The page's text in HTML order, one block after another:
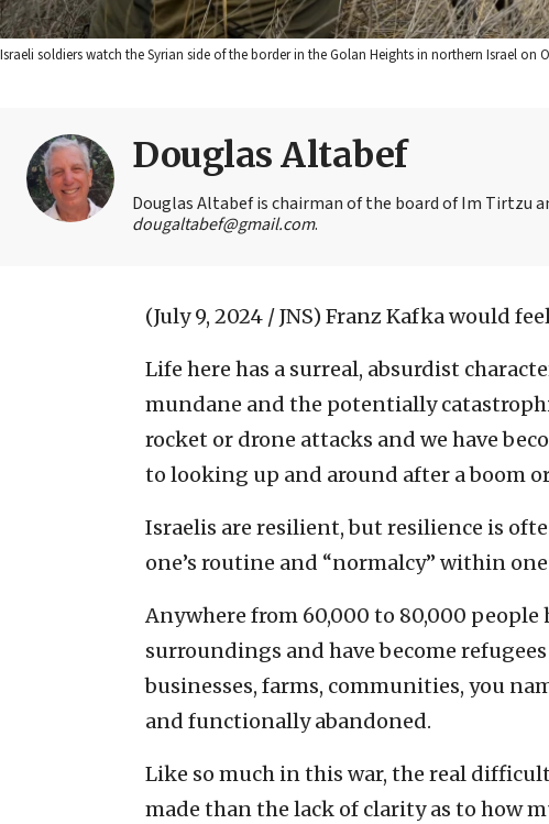
Israeli soldiers watch the Syrian side of the border in the Golan Heights in northern Israel on
Douglas Altabef
Douglas Altabef is chairman of the board of Im Tirtzu
dougaltabef@gmail.com.
(July 9, 2024 / JNS) Franz Kafka would
Life here has a surreal, absurdist
mundane and the potentially
rocket or drone attacks and we have
to looking up and around after a boom
Israelis are resilient, but resilience is
one’s routine and “normalcy” within
Anywhere from 60,000 to 80,000
surroundings and have become
businesses, farms, communities, you
and functionally abandoned.
Like so much in this war, the real
made than the lack of clarity as to how